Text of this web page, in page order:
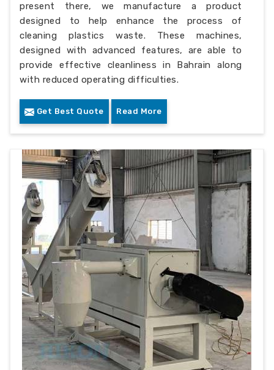
present there, we manufacture a product
designed to help enhance the process of
cleaning plastics waste. These machines,
designed with advanced features, are able to
provide effective cleanliness in Bahrain along
with reduced operating difficulties.
Get Best Quote Read More